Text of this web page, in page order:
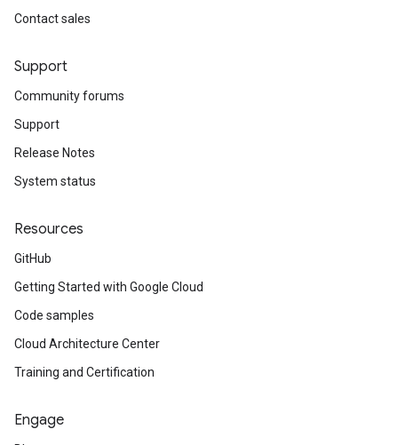
Contact sales
Support
Community forums
Support
Release Notes
System status
Resources
GitHub
Getting Started with Google Cloud
Code samples
Cloud Architecture Center
Training and Certification
Engage